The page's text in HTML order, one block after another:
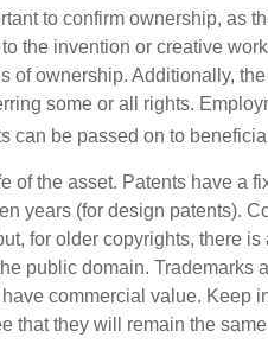
to confirm ownership, as
the invention or creative
of ownership. Additionally,
some or all rights.
can be passed on to
of the asset. Patents have a
years (for design patents).
for older copyrights, there is
public domain. Trademarks
commercial value. Keep
that they will remain the